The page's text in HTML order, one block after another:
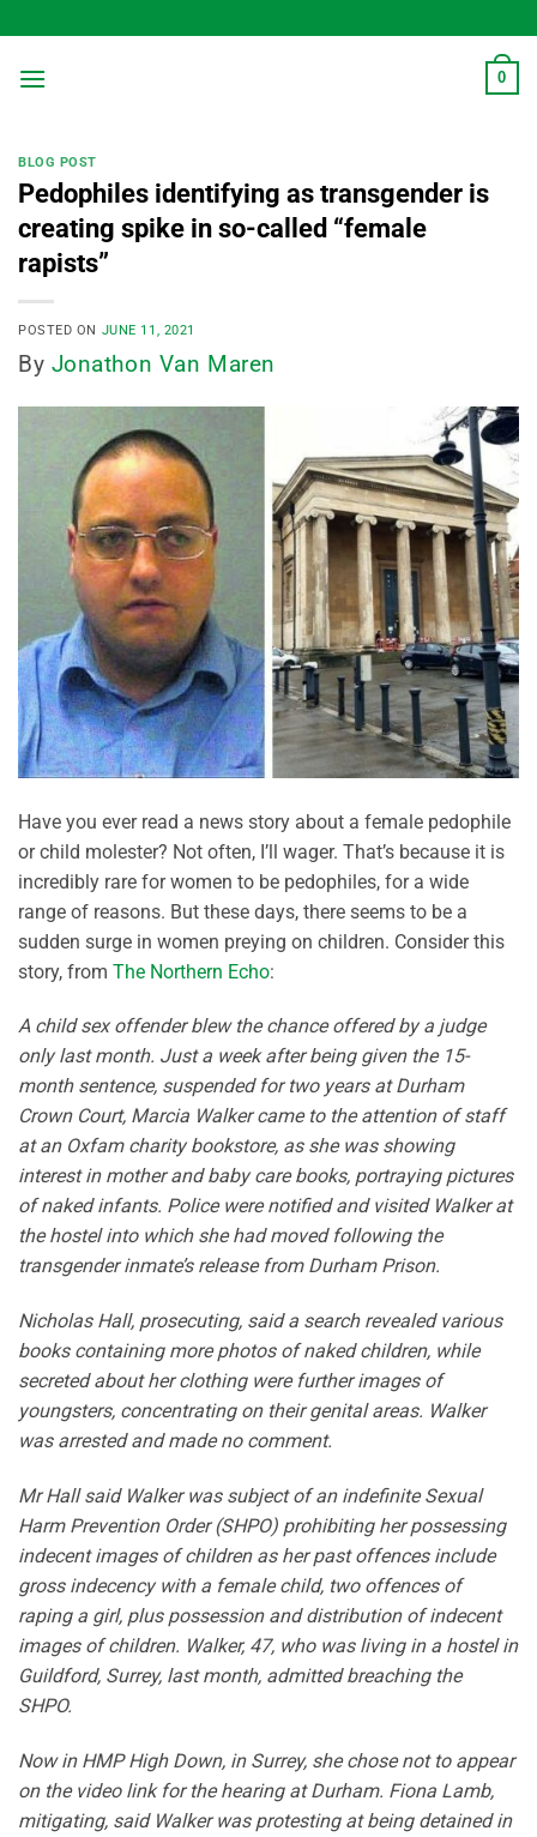
to
content
0
BLOG POST
Pedophiles identifying as transgender is
creating spike in so-called “female
rapists”
POSTED ON JUNE 11, 2021
By Jonathon Van Maren
Have you ever read a news story about a female pedophile
or child molester? Not often, I’ll wager. That’s because it is
incredibly rare for women to be pedophiles, for a wide
range of reasons. But these days, there seems to be a
sudden surge in women preying on children. Consider this
story, from The Northern Echo:
A child sex offender blew the chance offered by a judge
only last month. Just a week after being given the 15-
month sentence, suspended for two years at Durham
Crown Court, Marcia Walker came to the attention of staff
at an Oxfam charity bookstore, as she was showing
interest in mother and baby care books, portraying pictures
of naked infants. Police were notified and visited Walker at
the hostel into which she had moved following the
transgender inmate’s release from Durham Prison.
Nicholas Hall, prosecuting, said a search revealed various
books containing more photos of naked children, while
secreted about her clothing were further images of
youngsters, concentrating on their genital areas. Walker
was arrested and made no comment.
Mr Hall said Walker was subject of an indefinite Sexual
Harm Prevention Order (SHPO) prohibiting her possessing
indecent images of children as her past offences include
gross indecency with a female child, two offences of
raping a girl, plus possession and distribution of indecent
images of children. Walker, 47, who was living in a hostel in
Guildford, Surrey, last month, admitted breaching the
SHPO.
Now in HMP High Down, in Surrey, she chose not to appear
on the video link for the hearing at Durham. Fiona Lamb,
mitigating, said Walker was protesting at being detained in